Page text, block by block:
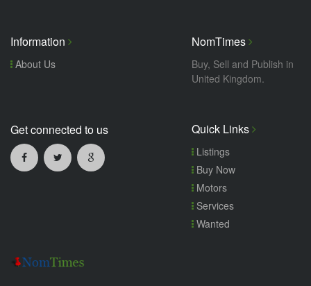
Information
About Us
NomTimes
Buy, Sell and Publish in
United Kingdom.
Get connected to us Quick Links
Listings
Buy Now
Motors
Services
Wanted